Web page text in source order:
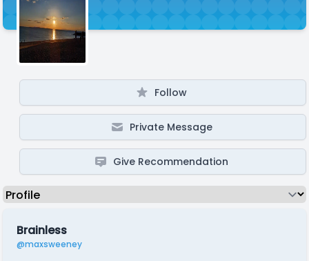
Follow
Private Message
Give Recommendation
Brainless
@maxsweeney